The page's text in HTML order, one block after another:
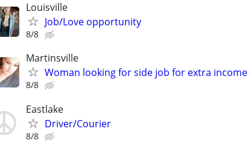
Louisville
Job/Love opportunity
8/8
Martinsville
Woman looking for side job for extra income
8/8
Eastlake
Driver/Courier
8/8